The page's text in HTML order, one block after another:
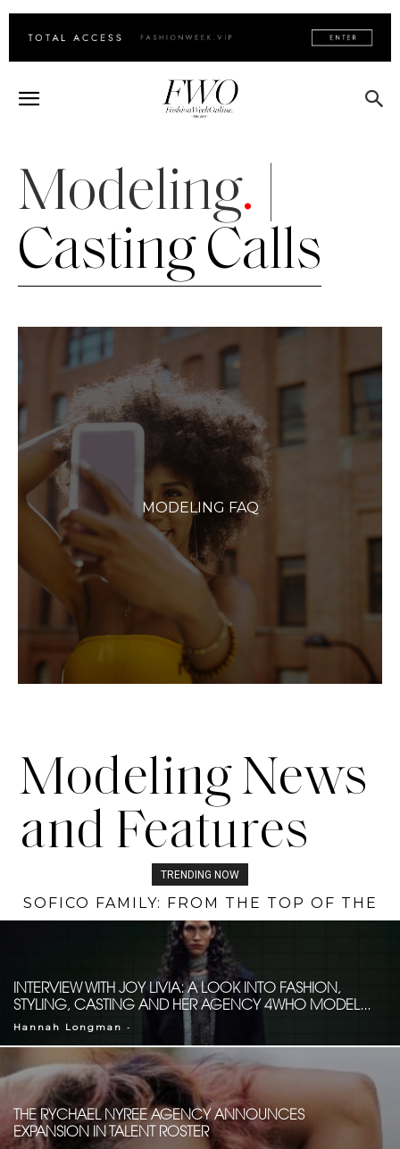
Modeling.
Casting Calls
MODELING FAQ
Modeling News
and Features
TRENDING NOW
DESIGNER SPOTLIGHT: TINARIE EANS
SOFICO FAMILY: FROM THE TOP OF THE
EMPIRE STATE BUILDING TO THE
RUNWAY OF LA SWIM WEEK
INTERVIEW WITH JOY LIVIA: A LOOK INTO FASHION,
STYLING, CASTING AND HER AGENCY 4WHO MODEL...
Hannah Longman -
THE RYCHAEL NYREE AGENCY ANNOUNCES
EXPANSION IN TALENT ROSTER